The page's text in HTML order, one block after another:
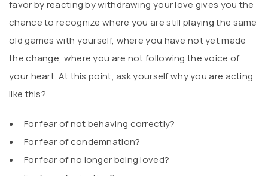
favor by reacting by withdrawing your love gives you the
chance to recognize where you are still playing the same
old games with yourself, where you have not yet made
the change, where you are not following the voice of
your heart. At this point, ask yourself why you are acting
like this?
For fear of not behaving correctly?
For fear of condemnation?
For fear of no longer being loved?